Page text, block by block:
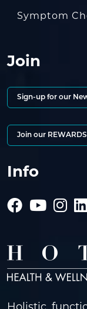
Symptom
Join
Sign-up for our
Join our
Info